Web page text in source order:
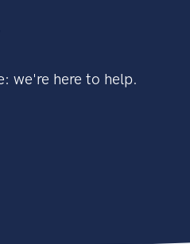
we're here to help.